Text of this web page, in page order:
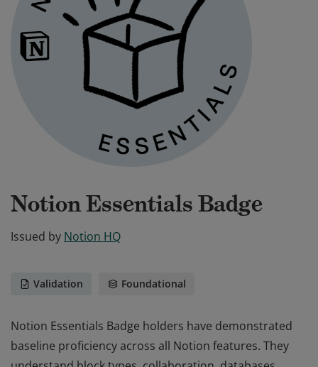
Notion Essentials Badge
Issued by Notion HQ
Validation Foundational
Notion Essentials Badge holders have demonstrated
baseline proficiency across all Notion features. They